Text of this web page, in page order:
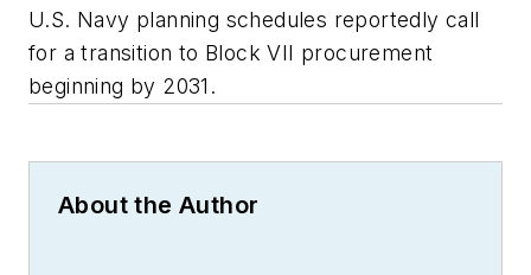
U.S. Navy planning schedules reportedly call
for a transition to Block VII procurement
beginning by 2031.
About the Author